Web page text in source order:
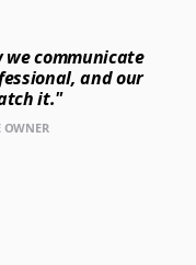
communicate
and our
it."
OWNER